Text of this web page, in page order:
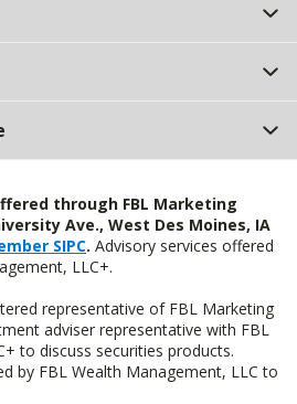
through FBL Marketing
Ave., West Des Moines, IA
SIPC. Advisory services offered
LLC+.
representative of FBL Marketing
adviser representative with FBL
to discuss securities products.
by FBL Wealth Management, LLC to